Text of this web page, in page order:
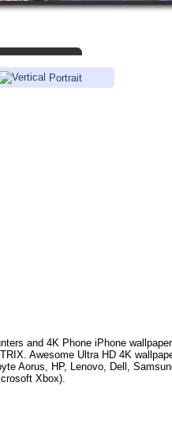
Portrait
and 4K Phone iPhone
. Awesome Ultra HD 4K
Aorus, HP, Lenovo, Dell,
Xbox).